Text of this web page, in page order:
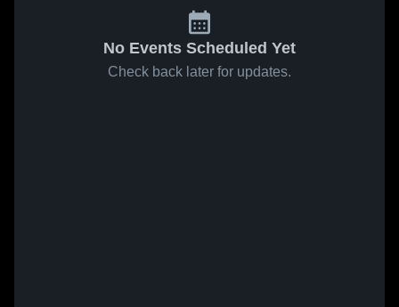
No Events Scheduled Yet
Check back later for updates.